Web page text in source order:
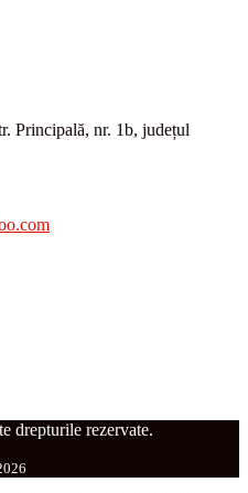
Principală, nr. 1b, județul
drepturile rezervate.